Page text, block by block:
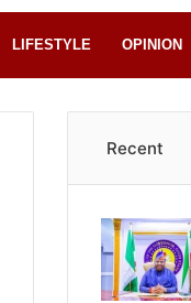
LIFESTYLE OPINION
Recent